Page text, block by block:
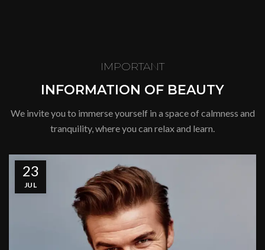
IMPORTANT
INFORMATION OF BEAUTY
We invite you to immerse yourself in a space of calmness and
tranquility, where you can relax and learn.
23
JUL